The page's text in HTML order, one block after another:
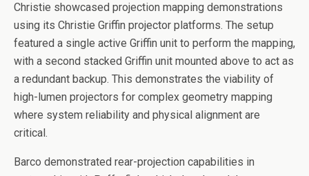
Christie showcased projection mapping demonstrations
using its Christie Griffin projector platforms. The setup
featured a single active Griffin unit to perform the mapping,
with a second stacked Griffin unit mounted above to act as
a redundant backup. This demonstrates the viability of
high-lumen projectors for complex geometry mapping
where system reliability and physical alignment are
critical.
Barco demonstrated rear-projection capabilities in